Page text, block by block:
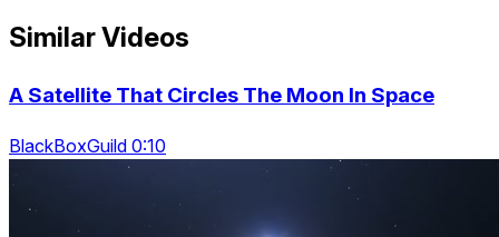
Similar Videos
A Satellite That Circles The Moon In Space
BlackBoxGuild 0:10